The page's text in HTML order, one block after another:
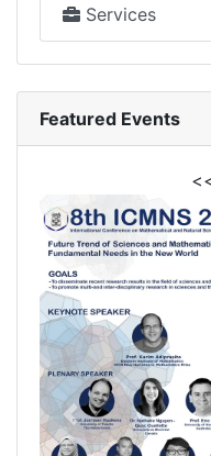
Services
Featured Events